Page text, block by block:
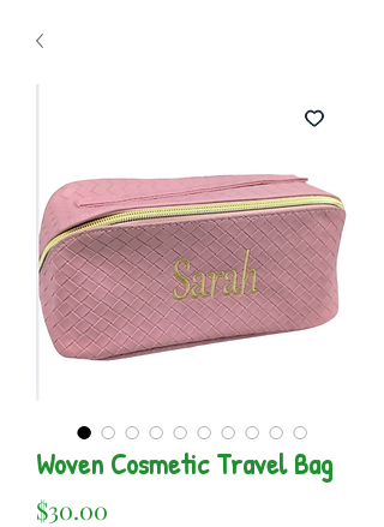
Woven Cosmetic Travel Bag
$30.00